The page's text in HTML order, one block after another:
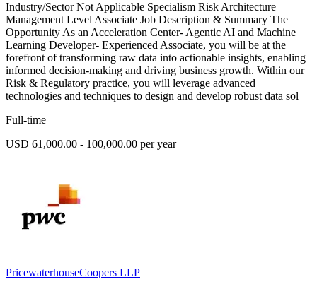
Industry/Sector Not Applicable Specialism Risk Architecture
Management Level Associate Job Description & Summary The
Opportunity As an Acceleration Center- Agentic AI and Machine
Learning Developer- Experienced Associate, you will be at the
forefront of transforming raw data into actionable insights, enabling
informed decision-making and driving business growth. Within our
Risk & Regulatory practice, you will leverage advanced
technologies and techniques to design and develop robust data sol
Full-time
USD 61,000.00 - 100,000.00 per year
PricewaterhouseCoopers LLP